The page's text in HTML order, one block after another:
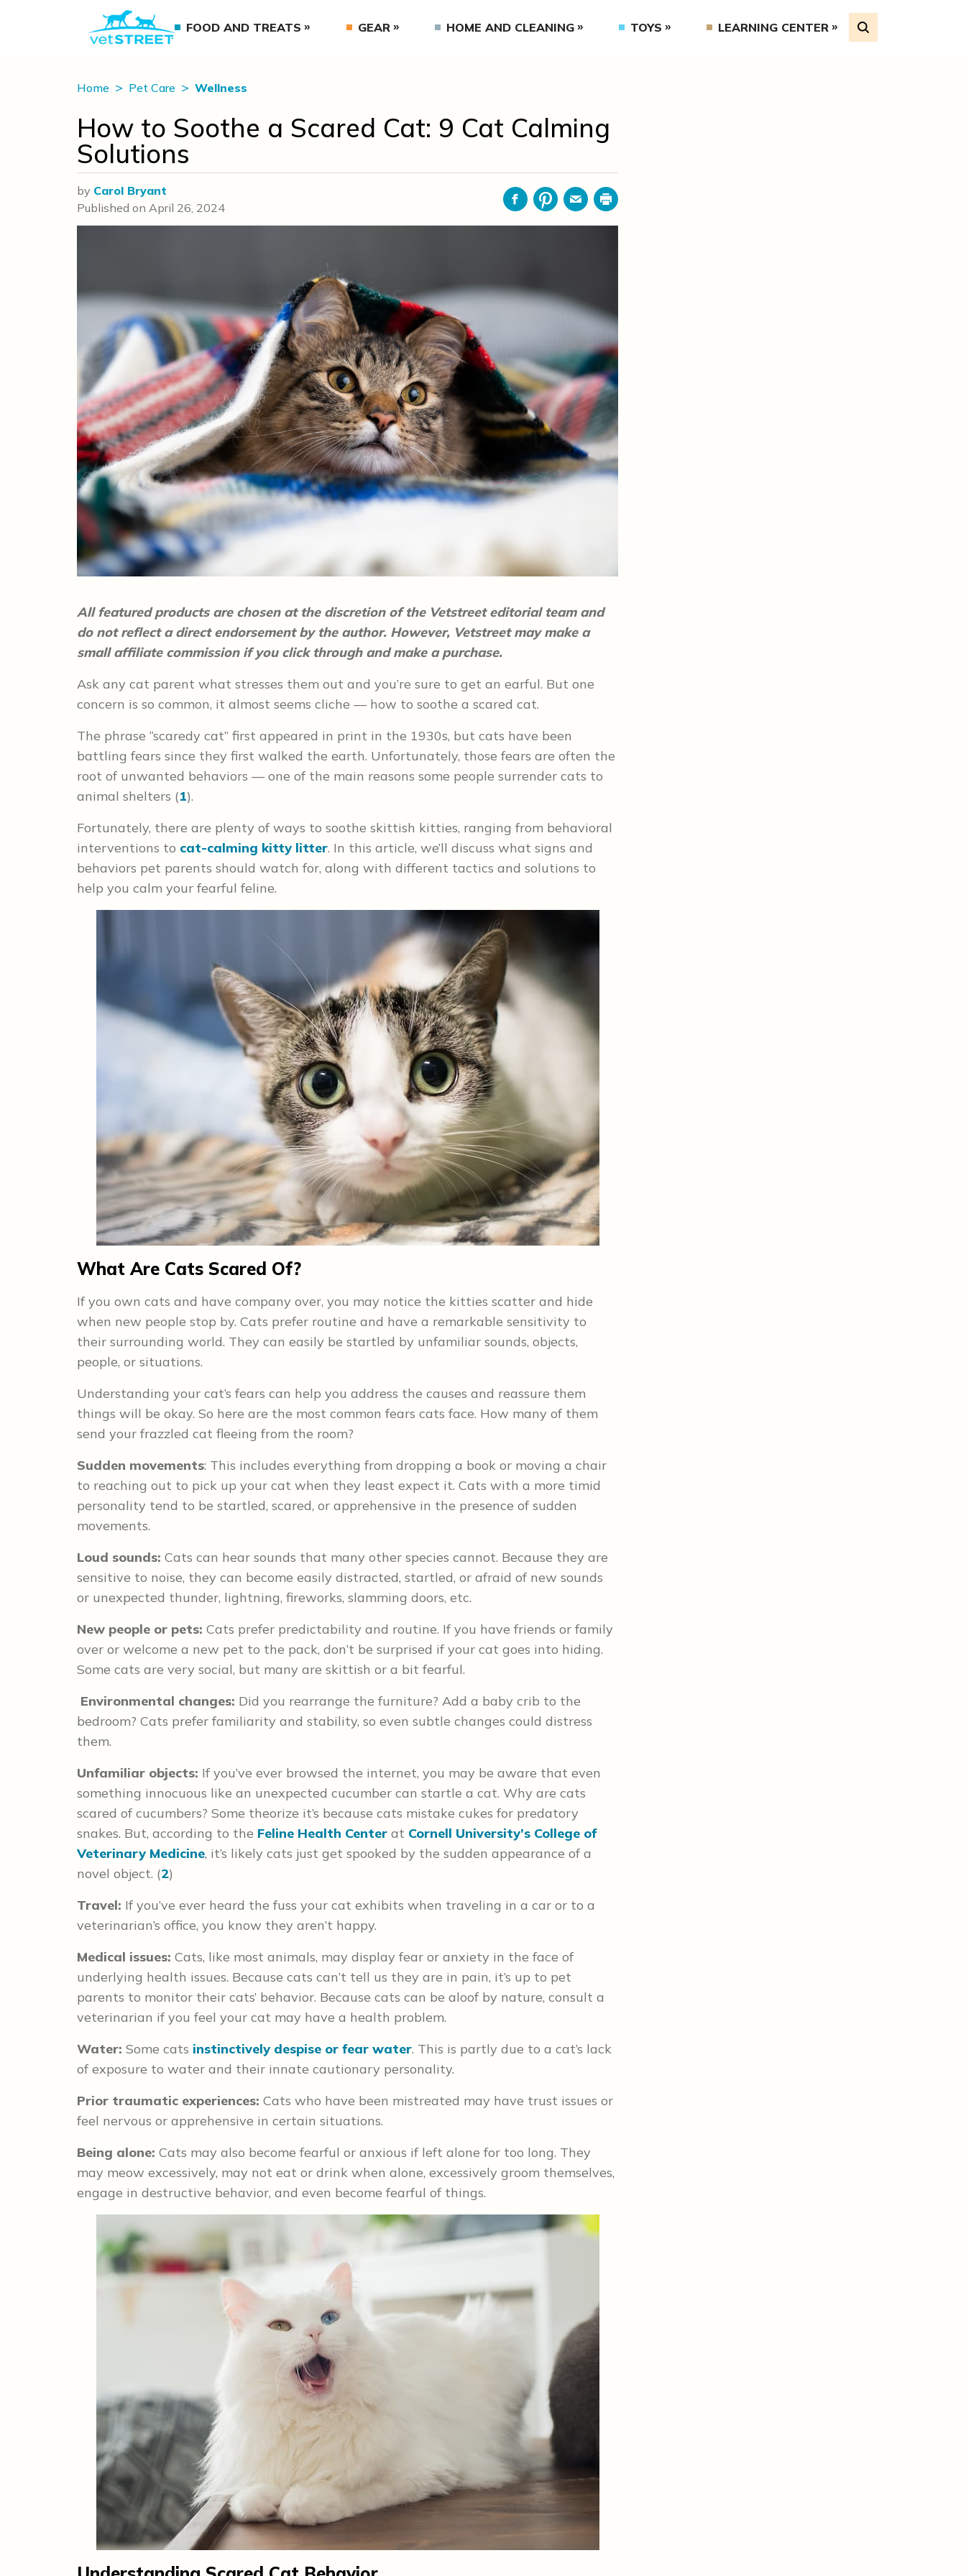
FOOD AND TREATS GEAR HOME AND CLEANING TOYS LEARNING CENTER
Home Pet Care Wellness
How to Soothe a Scared Cat: 9 Cat Calming
Solutions
by Carol Bryant
Published on April 26, 2024 FacebookPinterestEmailPrint
All featured products are chosen at the discretion of the Vetstreet editorial team and
do not reflect a direct endorsement by the author. However, Vetstreet may make a
small affiliate commission if you click through and make a purchase.
Ask any cat parent what stresses them out and you’re sure to get an earful. But one
concern is so common, it almost seems cliche — how to soothe a scared cat.
The phrase “scaredy cat” first appeared in print in the 1930s, but cats have been
battling fears since they first walked the earth. Unfortunately, those fears are often the
root of unwanted behaviors — one of the main reasons some people surrender cats to
animal shelters (1).
Fortunately, there are plenty of ways to soothe skittish kitties, ranging from behavioral
interventions to cat-calming kitty litter. In this article, we’ll discuss what signs and
behaviors pet parents should watch for, along with different tactics and solutions to
help you calm your fearful feline.
What Are Cats Scared Of?
If you own cats and have company over, you may notice the kitties scatter and hide
when new people stop by. Cats prefer routine and have a remarkable sensitivity to
their surrounding world. They can easily be startled by unfamiliar sounds, objects,
people, or situations.
Understanding your cat’s fears can help you address the causes and reassure them
things will be okay. So here are the most common fears cats face. How many of them
send your frazzled cat fleeing from the room?
Sudden movements: This includes everything from dropping a book or moving a chair
to reaching out to pick up your cat when they least expect it. Cats with a more timid
personality tend to be startled, scared, or apprehensive in the presence of sudden
movements.
Loud sounds: Cats can hear sounds that many other species cannot. Because they are
sensitive to noise, they can become easily distracted, startled, or afraid of new sounds
or unexpected thunder, lightning, fireworks, slamming doors, etc.
New people or pets: Cats prefer predictability and routine. If you have friends or family
over or welcome a new pet to the pack, don’t be surprised if your cat goes into hiding.
Some cats are very social, but many are skittish or a bit fearful.
Environmental changes: Did you rearrange the furniture? Add a baby crib to the
bedroom? Cats prefer familiarity and stability, so even subtle changes could distress
them.
Unfamiliar objects: If you’ve ever browsed the internet, you may be aware that even
something innocuous like an unexpected cucumber can startle a cat. Why are cats
scared of cucumbers? Some theorize it’s because cats mistake cukes for predatory
snakes. But, according to the Feline Health Center at Cornell University’s College of
Veterinary Medicine, it’s likely cats just get spooked by the sudden appearance of a
novel object. (2)
Travel: If you’ve ever heard the fuss your cat exhibits when traveling in a car or to a
veterinarian’s office, you know they aren’t happy.
Medical issues: Cats, like most animals, may display fear or anxiety in the face of
underlying health issues. Because cats can’t tell us they are in pain, it’s up to pet
parents to monitor their cats’ behavior. Because cats can be aloof by nature, consult a
veterinarian if you feel your cat may have a health problem.
Water: Some cats instinctively despise or fear water. This is partly due to a cat’s lack
of exposure to water and their innate cautionary personality.
Prior traumatic experiences: Cats who have been mistreated may have trust issues or
feel nervous or apprehensive in certain situations.
Being alone: Cats may also become fearful or anxious if left alone for too long. They
may meow excessively, may not eat or drink when alone, excessively groom themselves,
engage in destructive behavior, and even become fearful of things.